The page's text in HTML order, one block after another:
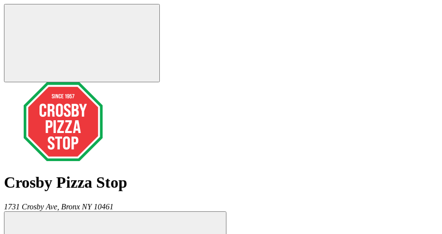
Crosby Pizza Stop
1731 Crosby Ave, Bronx NY 10461